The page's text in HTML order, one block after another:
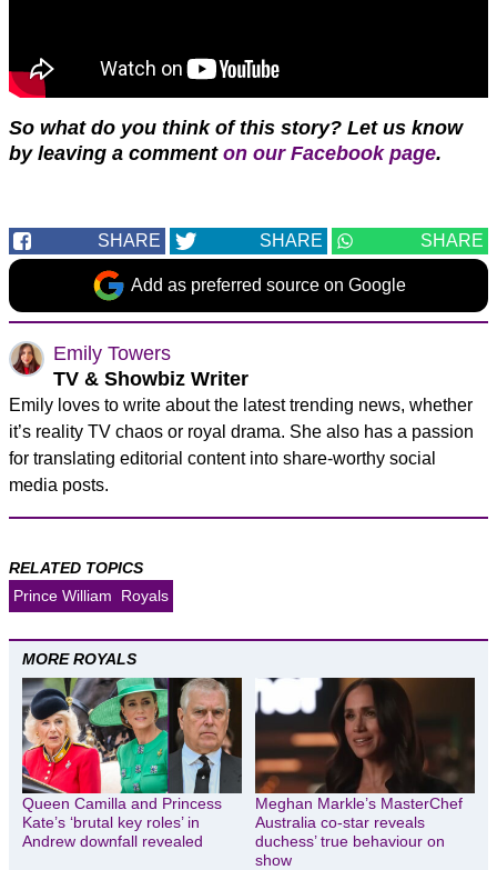
So what do you think of this story? Let us know
by leaving a comment on our Facebook page.
SHARE SHARE SHARE
Add as preferred source on Google
Emily Towers
TV & Showbiz Writer
Emily loves to write about the latest trending news, whether
it’s reality TV chaos or royal drama. She also has a passion
for translating editorial content into share-worthy social
media posts.
RELATED TOPICS
Prince William
Royals
MORE ROYALS
Queen Camilla and Princess
Kate’s ‘brutal key roles’ in
Andrew downfall revealed
Meghan Markle’s MasterChef
Australia co-star reveals
duchess’ true behaviour on
show